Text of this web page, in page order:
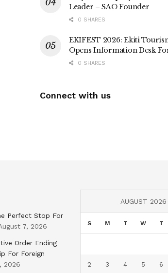
Leader – SAO Founder
0 SHARES
EKIFEST 2026: Ekiti
Opens Information Desk
0 SHARES
Connect with us
Perfect Stop For
7, 2026
Order Ending
For Foreign
2026
AUGUST 2026
S M T W T
2 3 4 5 6